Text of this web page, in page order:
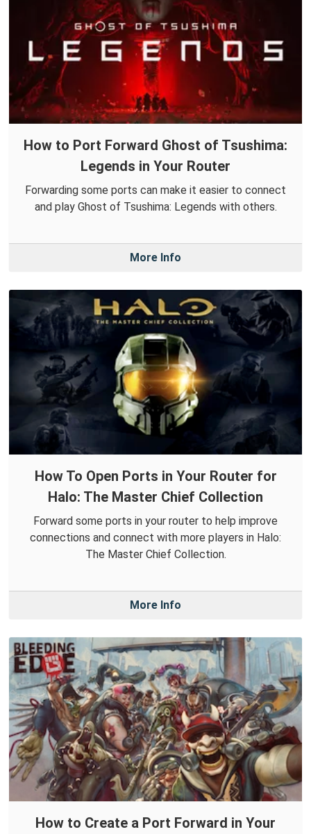
How to Port Forward Ghost of Tsushima:
Legends in Your Router
Forwarding some ports can make it easier to connect
and play Ghost of Tsushima: Legends with others.
More Info
How To Open Ports in Your Router for
Halo: The Master Chief Collection
Forward some ports in your router to help improve
connections and connect with more players in Halo:
The Master Chief Collection.
More Info
How to Create a Port Forward in Your